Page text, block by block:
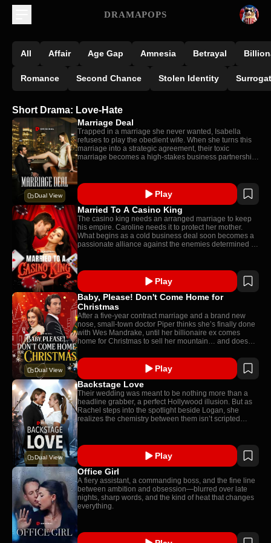
DRAMAPOPS
All Affair Age Gap Amnesia Betrayal
Romance Second Chance Stolen Identity
Short Drama: Love-Hate
Dual View
Marriage Deal
Trapped in a marriage she never wanted, Isabella
refuses to play the obedient wife. When she turns this
marriage into a strategic agreement, their toxic
marriage becomes a high-stakes business partnership:
Play
Married To A Casino King
The casino king needs an arranged marriage to keep
his empire. Caroline needs it to protect her mother.
What begins as a cold business deal soon becomes a
passionate alliance against the enemies determined to
Play
Dual View
Baby, Please! Don't Come Home for
Christmas
After a five-year contract marriage and a brand new
nose, small-town doctor Piper thinks she’s finally done
with Wes Mandrake, until her billionaire ex comes
home for Christmas to sell her mountain… and doesn’t
Play
Dual View
Backstage Love
Their wedding was meant to be nothing more than a
headline grabber, a perfect Hollywood illusion. But as
Rachel steps into the spotlight beside Logan, she
realizes the chemistry between them isn’t scripted…
Play
Office Girl
A fiery assistant, a commanding boss, and the fine line
between ambition and obsession—blurred over late
nights, sharp words, and the kind of heat that changes
everything.